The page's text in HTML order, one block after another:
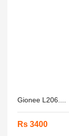
Gionee L206....
Rs 3400